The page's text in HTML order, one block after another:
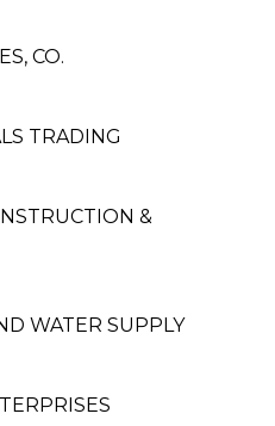
CO.
TRADING
&
WATER SUPPLY